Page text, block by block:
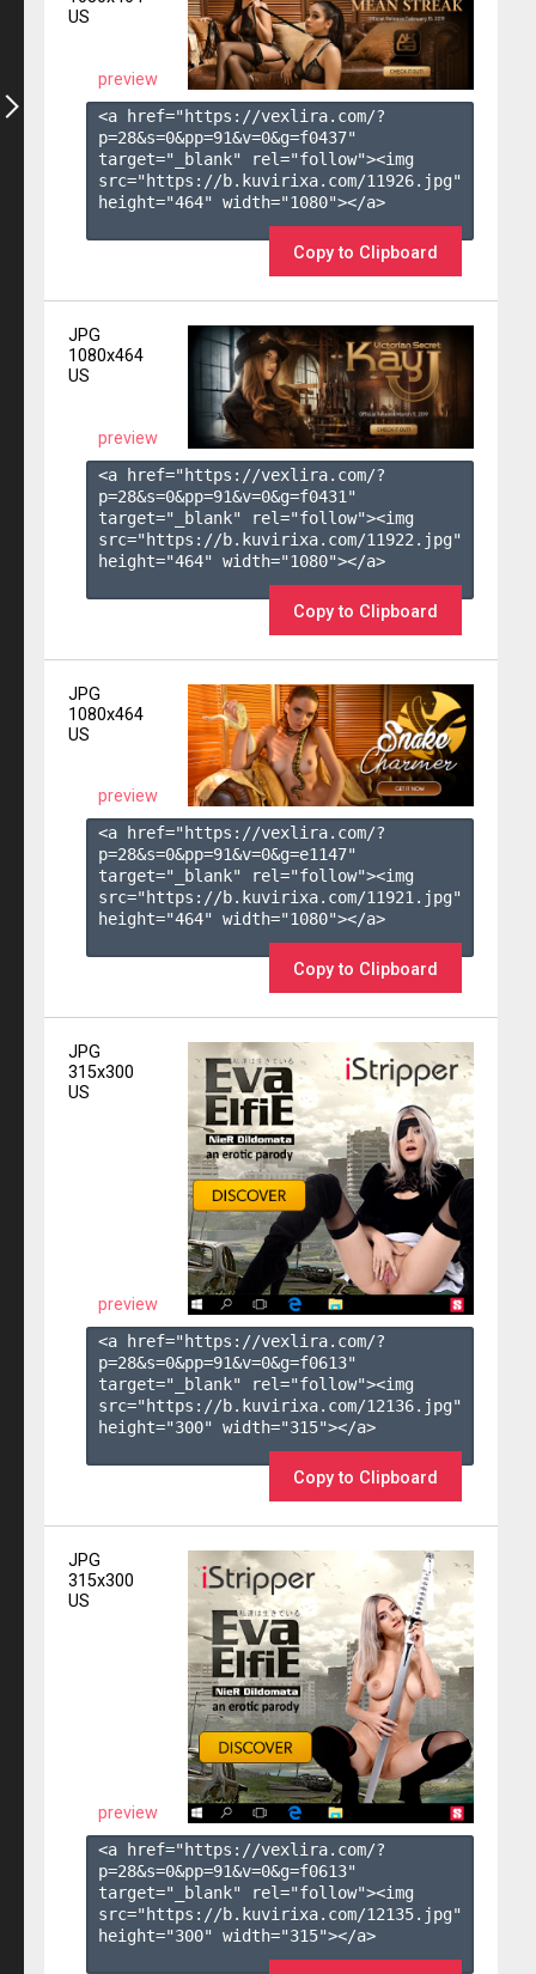
US
preview
<a href="https://vexlira.com/?
p=28&s=0&pp=91&v=0&g=f0437"
target="_blank" rel="follow"><img
src="https://b.kuvirixa.com/11926.jpg"
height="464" width="1080"></a>
Copy to Clipboard
JPG
1080x464
US
preview
<a href="https://vexlira.com/?
p=28&s=0&pp=91&v=0&g=f0431 "
target="_blank" rel="follow"><img
src="https://b.kuvirixa.com/11922.jpg"
height="464" width="1080"></a>
Copy to Clipboard
JPG
1080x464
US
preview
<a href="https://vexlira.com/?
p=28&s=0&pp=91&v=0&g=e1147"
target="_blank" rel="follow"><img
src="https://b.kuvirixa.com/11921.jpg"
height="464" width="1080"></a>
Copy to Clipboard
JPG
315x300
US
preview
<a href="https://vexlira.com/?
p=28&s=0&pp=91&v=0&g=f0613"
target="_blank" rel="follow"><img
src="https://b.kuvirixa.com/12136.jpg"
height="300" width="315"></a>
Copy to Clipboard
JPG
315x300
US
preview
<a href="https://vexlira.com/?
p=28&s=0&pp=91&v=0&g=f0613"
target="_blank" rel="follow"><img
src="https://b.kuvirixa.com/12135.jpg"
height="300" width="315"></a>